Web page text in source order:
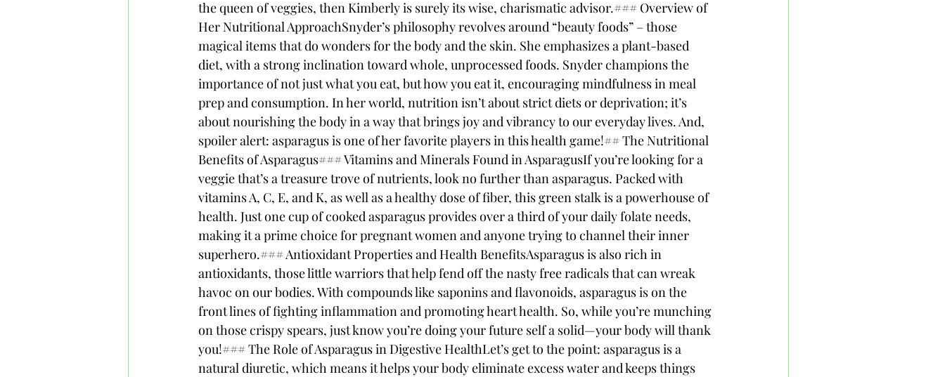
the queen of veggies, then Kimberly is surely its wise, charismatic advisor.### Overview of
Her Nutritional ApproachSnyder’s philosophy revolves around “beauty foods” – those
magical items that do wonders for the body and the skin. She emphasizes a plant-based
diet, with a strong inclination toward whole, unprocessed foods. Snyder champions the
importance of not just what you eat, but how you eat it, encouraging mindfulness in meal
prep and consumption. In her world, nutrition isn’t about strict diets or deprivation; it’s
about nourishing the body in a way that brings joy and vibrancy to our everyday lives. And,
spoiler alert: asparagus is one of her favorite players in this health game!## The Nutritional
Benefits of Asparagus### Vitamins and Minerals Found in AsparagusIf you’re looking for a
veggie that’s a treasure trove of nutrients, look no further than asparagus. Packed with
vitamins A, C, E, and K, as well as a healthy dose of fiber, this green stalk is a powerhouse of
health. Just one cup of cooked asparagus provides over a third of your daily folate needs,
making it a prime choice for pregnant women and anyone trying to channel their inner
superhero.### Antioxidant Properties and Health BenefitsAsparagus is also rich in
antioxidants, those little warriors that help fend off the nasty free radicals that can wreak
havoc on our bodies. With compounds like saponins and flavonoids, asparagus is on the
front lines of fighting inflammation and promoting heart health. So, while you’re munching
on those crispy spears, just know you’re doing your future self a solid—your body will thank
you!### The Role of Asparagus in Digestive HealthLet’s get to the point: asparagus is a
natural diuretic, which means it helps your body eliminate excess water and keeps things